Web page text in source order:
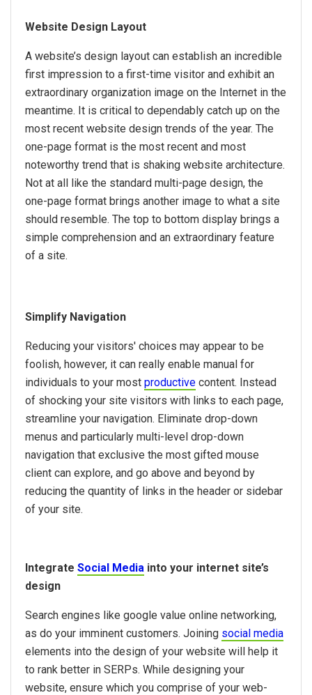
Website Design Layout
A website’s design layout can establish an incredible
first impression to a first-time visitor and exhibit an
extraordinary organization image on the Internet in the
meantime. It is critical to dependably catch up on the
most recent website design trends of the year. The
one-page format is the most recent and most
noteworthy trend that is shaking website architecture.
Not at all like the standard multi-page design, the
one-page format brings another image to what a site
should resemble. The top to bottom display brings a
simple comprehension and an extraordinary feature
of a site.
Simplify Navigation
Reducing your visitors' choices may appear to be
foolish, however, it can really enable manual for
individuals to your most productive content. Instead
of shocking your site visitors with links to each page,
streamline your navigation. Eliminate drop-down
menus and particularly multi-level drop-down
navigation that exclusive the most gifted mouse
client can explore, and go above and beyond by
reducing the quantity of links in the header or sidebar
of your site.
Integrate Social Media into your internet site’s
design
Search engines like google value online networking,
as do your imminent customers. Joining social media
elements into the design of your website will help it
to rank better in SERPs. While designing your
website, ensure which you comprise of your web-